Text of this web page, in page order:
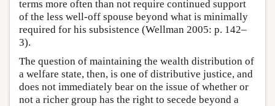
terms more often than not require continued support
of the less well-off spouse beyond what is minimally
required for his subsistence (Wellman 2005: p. 142–
3).
The question of maintaining the wealth distribution of
a welfare state, then, is one of distributive justice, and
does not immediately bear on the issue of whether or
not a richer group has the right to secede beyond a